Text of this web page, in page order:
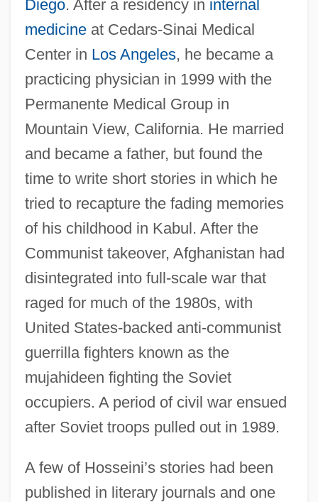
Diego. After a residency in internal
medicineat Cedars-Sinai Medical
Center in Los Angeles, he became a
practicing physician in 1999 with the
Permanente Medical Group in
Mountain View, California. He married
and became a father, but found the
time to write short stories in which he
tried to recapture the fading memories
of his childhood in Kabul. After the
Communist takeover, Afghanistan had
disintegrated into full-scale war that
raged for much of the 1980s, with
United States-backed anti-communist
guerrilla fighters known as the
mujahideen fighting the Soviet
occupiers. A period of civil war ensued
after Soviet troops pulled out in 1989.
A few of Hosseini’s stories had been
published in literary journals and one